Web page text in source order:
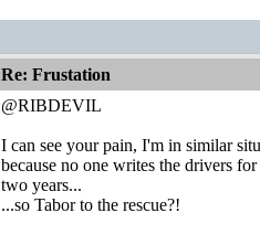
Re: Frustation
@RIBDEVIL
I can see your pain, I'm in similar
because no one writes the drivers
two years...
...so Tabor to the rescue?!